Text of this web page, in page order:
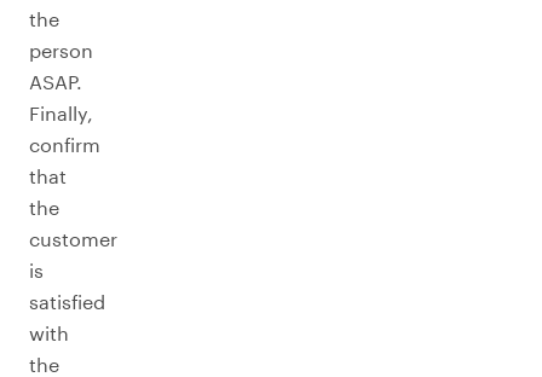
the
person
ASAP.
Finally,
confirm
that
the
customer
is
satisfied
with
the